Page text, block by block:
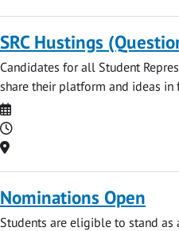
SRC Hustings
Candidates for all Student
share their platform and ideas
Date
Time
Location
Nominations Open
Students are eligible to stand as